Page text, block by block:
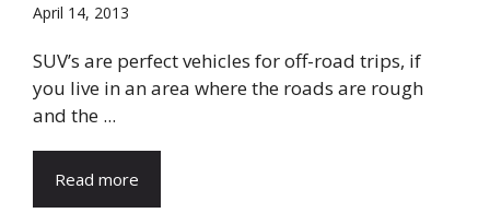
April 14, 2013
SUV’s are perfect vehicles for off-road trips, if
you live in an area where the roads are rough
and the ...
Read more